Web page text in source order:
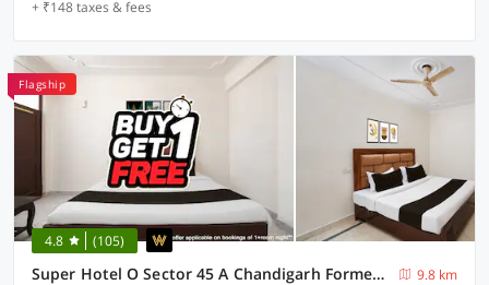
+ ₹148 taxes & fees
Flagship
4.8 (105)
Super Hotel O Sector 45 A Chandigarh Formerly Sangam
9.8 km